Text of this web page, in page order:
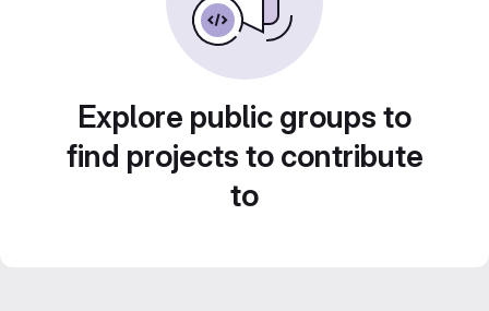
Explore public groups to
find projects to contribute
to